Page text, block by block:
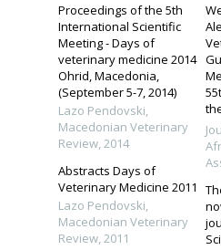
Proceedings of the 5th
International Scientific
Meeting - Days of
veterinary medicine 2014
Ohrid, Macedonia,
(September 5-7, 2014)
Lazo Pendovski,
Macedonian Veterinary
Review,2014
Abstracts Days of
Veterinary Medicine 2011
Lazo Pendovski,
Macedonian Veterinary
Review,2011